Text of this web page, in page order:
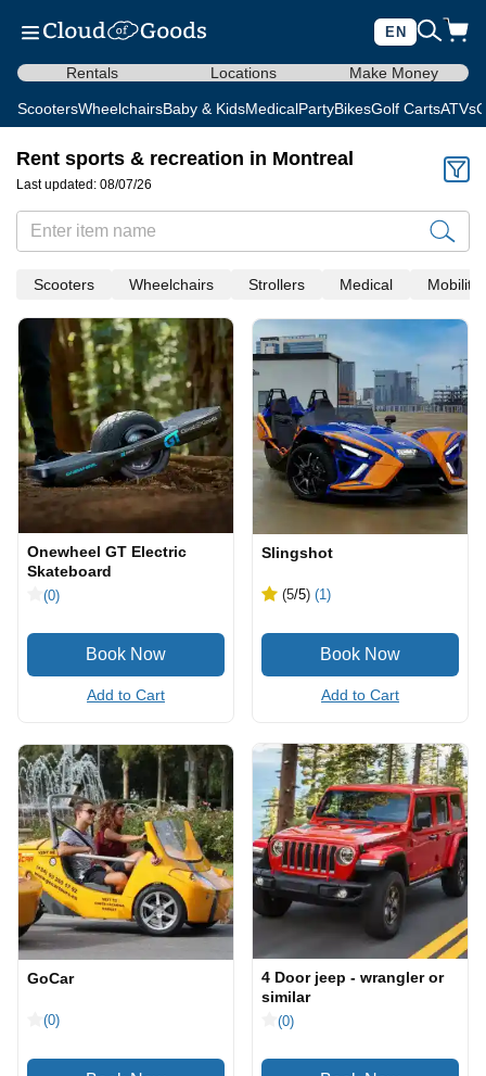
EN
Rentals Locations Make Money
ScootersWheelchairsBaby & KidsMedicalPartyBikesGolf CartsATVs
Rent sports & recreation in Montreal
Last updated: 08/07/26
Scooters Wheelchairs Strollers Medical Mobility
Onewheel GT Electric
Skateboard
(0)
Add to Cart
Slingshot
(5/5) (1)
Add to Cart
GoCar
(0)
4 Door jeep - wrangler or
similar
(0)